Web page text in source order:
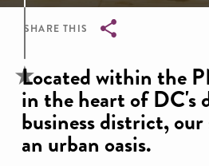
SHARE THIS
Breadcrumb
Located within the
in the heart of DC's
business district,
an urban oasis.